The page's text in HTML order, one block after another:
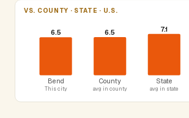
VS. COUNTY · STATE · U.S.
6.5
Bend
This city
6.5
County
avg in county
7.1
State
avg in state